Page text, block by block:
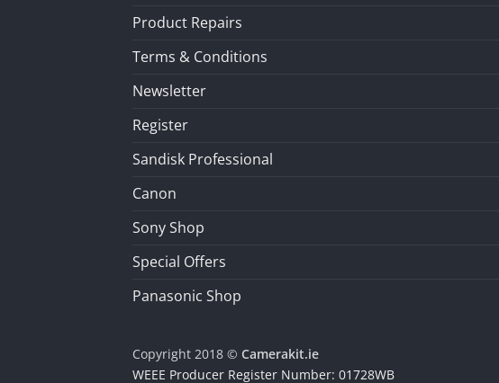
Product Repairs
Terms & Conditions
Newsletter
Register
Sandisk Professional
Canon
Sony Shop
Special Offers
Panasonic Shop
Copyright 2018 © Camerakit.ie
WEEE Producer Register Number: 01728WB